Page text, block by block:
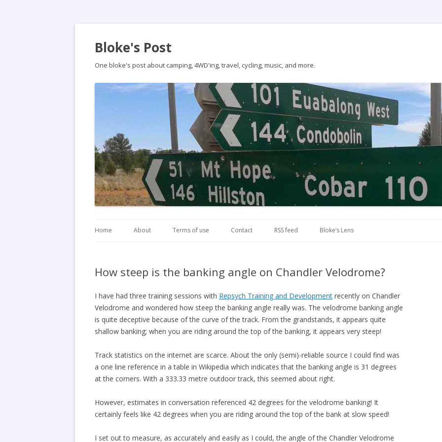
Bloke's Post
One bloke's post about camping, 4WD'ing, travel, cycling, music, and more.
to
Home About Terms of use Contact RSS feed Bloke’s Lens
How steep is the banking angle on Chandler Velodrome?
I have had three training sessions with Repsych Training and Development recently on Chandler
Velodrome and wondered how steep the banking angle really was. The velodrome banking angle
is quite deceptive because of the curve of the track. From the grandstands, it appears quite
shallow banking; when you are riding around the top of the banking, it appears very steep!
Track statistics on the internet are scarce. About the only (semi)-reliable source I could find was
a one line reference in a table in Wikipedia which indicates that the banking angle is 31 degrees
at the corners. With a 333.33 metre outdoor track, this seemed about right.
However, estimates in conversation referenced 42 degrees for the velodrome banking! It
certainly feels like 42 degrees when you are riding around the top of the bank at slow speed!
I set out to measure, as accurately and easily as I could, the angle of the Chandler Velodrome